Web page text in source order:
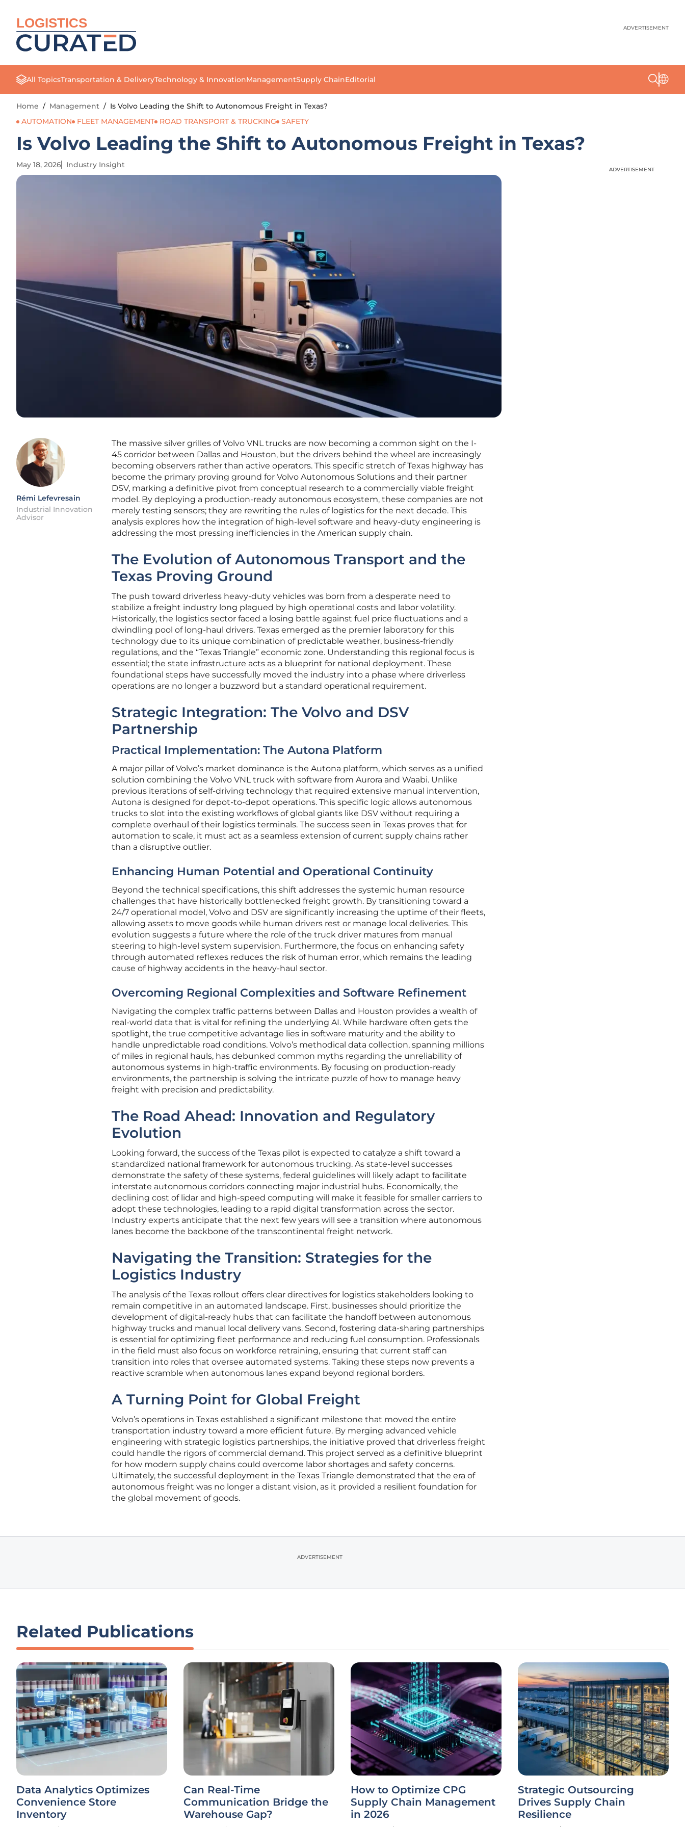
LOGISTICS ADVERTISEMENT
All TopicsTransportation & DeliveryTechnology & InnovationManagementSupply ChainEditorial
Home / Management / Is Volvo Leading the Shift to Autonomous Freight in Texas?
AUTOMATION
FLEET MANAGEMENT ROAD TRANSPORT & TRUCKING SAFETY
Is Volvo Leading the Shift to Autonomous Freight in Texas?
May 18, 2026 Industry Insight
Rémi Lefevresain
Industrial Innovation
Advisor
The massive silver grilles of Volvo VNL trucks are now becoming a common sight on the I-
45 corridor between Dallas and Houston, but the drivers behind the wheel are increasingly
becoming observers rather than active operators. This specific stretch of Texas highway has
become the primary proving ground for Volvo Autonomous Solutions and their partner
DSV, marking a definitive pivot from conceptual research to a commercially viable freight
model. By deploying a production-ready autonomous ecosystem, these companies are not
merely testing sensors; they are rewriting the rules of logistics for the next decade. This
analysis explores how the integration of high-level software and heavy-duty engineering is
addressing the most pressing inefficiencies in the American supply chain.
The Evolution of Autonomous Transport and the
Texas Proving Ground
The push toward driverless heavy-duty vehicles was born from a desperate need to
stabilize a freight industry long plagued by high operational costs and labor volatility.
Historically, the logistics sector faced a losing battle against fuel price fluctuations and a
dwindling pool of long-haul drivers. Texas emerged as the premier laboratory for this
technology due to its unique combination of predictable weather, business-friendly
regulations, and the “Texas Triangle” economic zone. Understanding this regional focus is
essential; the state infrastructure acts as a blueprint for national deployment. These
foundational steps have successfully moved the industry into a phase where driverless
operations are no longer a buzzword but a standard operational requirement.
Strategic Integration: The Volvo and DSV
Partnership
Practical Implementation: The Autona Platform
A major pillar of Volvo’s market dominance is the Autona platform, which serves as a unified
solution combining the Volvo VNL truck with software from Aurora and Waabi. Unlike
previous iterations of self-driving technology that required extensive manual intervention,
Autona is designed for depot-to-depot operations. This specific logic allows autonomous
trucks to slot into the existing workflows of global giants like DSV without requiring a
complete overhaul of their logistics terminals. The success seen in Texas proves that for
automation to scale, it must act as a seamless extension of current supply chains rather
than a disruptive outlier.
Enhancing Human Potential and Operational Continuity
Beyond the technical specifications, this shift addresses the systemic human resource
challenges that have historically bottlenecked freight growth. By transitioning toward a
24/7 operational model, Volvo and DSV are significantly increasing the uptime of their fleets,
allowing assets to move goods while human drivers rest or manage local deliveries. This
evolution suggests a future where the role of the truck driver matures from manual
steering to high-level system supervision. Furthermore, the focus on enhancing safety
through automated reflexes reduces the risk of human error, which remains the leading
cause of highway accidents in the heavy-haul sector.
Overcoming Regional Complexities and Software Refinement
Navigating the complex traffic patterns between Dallas and Houston provides a wealth of
real-world data that is vital for refining the underlying AI. While hardware often gets the
spotlight, the true competitive advantage lies in software maturity and the ability to
handle unpredictable road conditions. Volvo’s methodical data collection, spanning millions
of miles in regional hauls, has debunked common myths regarding the unreliability of
autonomous systems in high-traffic environments. By focusing on production-ready
environments, the partnership is solving the intricate puzzle of how to manage heavy
freight with precision and predictability.
The Road Ahead: Innovation and Regulatory
Evolution
Looking forward, the success of the Texas pilot is expected to catalyze a shift toward a
standardized national framework for autonomous trucking. As state-level successes
demonstrate the safety of these systems, federal guidelines will likely adapt to facilitate
interstate autonomous corridors connecting major industrial hubs. Economically, the
declining cost of lidar and high-speed computing will make it feasible for smaller carriers to
adopt these technologies, leading to a rapid digital transformation across the sector.
Industry experts anticipate that the next few years will see a transition where autonomous
lanes become the backbone of the transcontinental freight network.
Navigating the Transition: Strategies for the
Logistics Industry
The analysis of the Texas rollout offers clear directives for logistics stakeholders looking to
remain competitive in an automated landscape. First, businesses should prioritize the
development of digital-ready hubs that can facilitate the handoff between autonomous
highway trucks and manual local delivery vans. Second, fostering data-sharing partnerships
is essential for optimizing fleet performance and reducing fuel consumption. Professionals
in the field must also focus on workforce retraining, ensuring that current staff can
transition into roles that oversee automated systems. Taking these steps now prevents a
reactive scramble when autonomous lanes expand beyond regional borders.
A Turning Point for Global Freight
Volvo’s operations in Texas established a significant milestone that moved the entire
transportation industry toward a more efficient future. By merging advanced vehicle
engineering with strategic logistics partnerships, the initiative proved that driverless freight
could handle the rigors of commercial demand. This project served as a definitive blueprint
for how modern supply chains could overcome labor shortages and safety concerns.
Ultimately, the successful deployment in the Texas Triangle demonstrated that the era of
autonomous freight was no longer a distant vision, as it provided a resilient foundation for
the global movement of goods.
ADVERTISEMENT
ADVERTISEMENT
ADVERTISEMENT
Related Publications
Data Analytics Optimizes
Convenience Store
Inventory
Can Real-Time
Communication Bridge the
Warehouse Gap?
How to Optimize CPG
Supply Chain Management
in 2026
Strategic Outsourcing
Drives Supply Chain
Resilience